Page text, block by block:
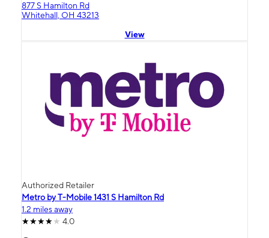
877 S Hamilton Rd
Whitehall, OH 43213
View
Authorized Retailer
Metro by T-Mobile 1431 S Hamilton Rd
1.2 miles away
4.0